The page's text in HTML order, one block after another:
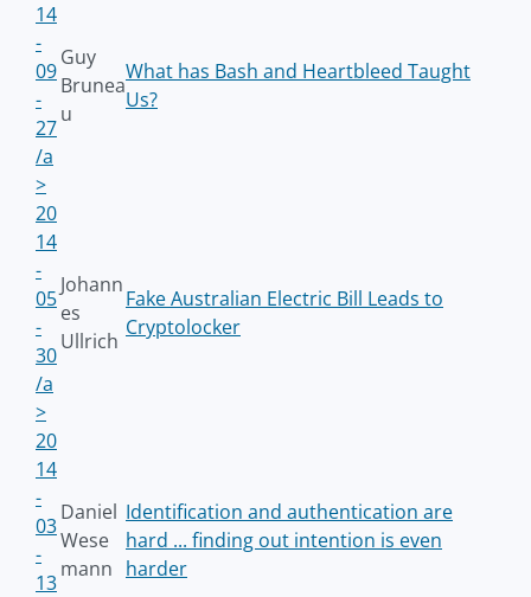
14
-
09
-
27
/a
>
Guy
Brunea
u
What has Bash and Heartbleed Taught
Us?
20
14
-
05
-
30
/a
>
Johann
es
Ullrich
Fake Australian Electric Bill Leads to
Cryptolocker
20
14
-
03
-
13
Daniel
Wese
mann
Identification and authentication are
hard ... finding out intention is even
harder